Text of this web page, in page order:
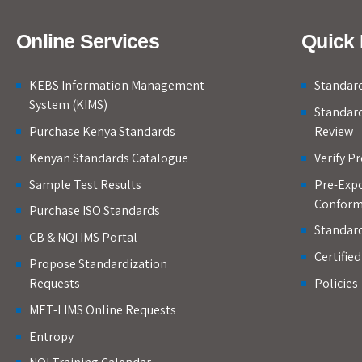
Online Services
KEBS Information Management
System (KIMS)
Purchase Kenya Standards
Kenyan Standards Catalogue
Sample Test Results
Purchase ISO Standards
CB & NQI IMS Portal
Propose Standardization
Requests
MET-LIMS Online Requests
Entropy
Quick
Review
Verify
Pre-
Policies